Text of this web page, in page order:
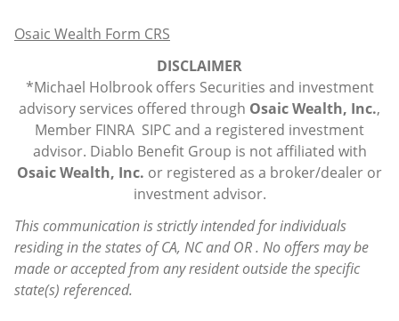
Osaic Wealth Form CRS
DISCLAIMER
*Michael Holbrook offers Securities and investment
advisory services offered through Osaic Wealth, Inc.,
Member FINRA SIPCand a registered investment
advisor. Diablo Benefit Group is not affiliated with
Osaic Wealth, Inc. or registered as a broker/dealer or
investment advisor.
This communication is strictly intended for individuals
residing in the states of CA, NC and OR . No offers may be
made or accepted from any resident outside the specific
state(s) referenced.